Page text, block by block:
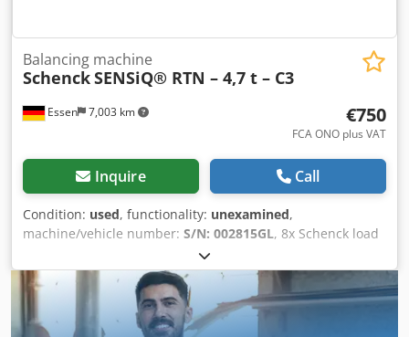
Essen 7,003 km
Balancing machine
SchenckSENSiQ® RTN – 4,7 t – C3
€750
FCA ONO plus VAT
Inquire Call
Condition: used, functionality: unexamined,
machine/vehicle number: S/N: 002815GL, 8x Schenck load
cells SENSiQ® RTN – 4.7 t – C3 Used, good condition – S/N:
002815GL Dodexyi Alspfx Aqgock For sale are eight high-
quality Schenck load cells of the SENSiQ® RTN type, each
with a capacity of 4.7 tons and accuracy class C3. The load
cells were removed from a fully operational system and